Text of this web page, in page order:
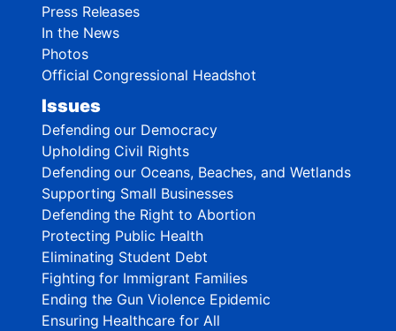
Press Releases
In the News
Photos
Official Congressional Headshot
Issues
Defending our Democracy
Upholding Civil Rights
Defending our Oceans, Beaches, and Wetlands
Supporting Small Businesses
Defending the Right to Abortion
Protecting Public Health
Eliminating Student Debt
Fighting for Immigrant Families
Ending the Gun Violence Epidemic
Ensuring Healthcare for All